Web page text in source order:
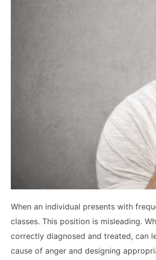
When an individual presents with
classes. This position is misleading.
correctly diagnosed and treated, can
cause of anger and designing